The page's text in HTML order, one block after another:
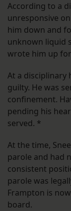
According to a
unresponsive
him down and
unknown liquid
wrote him up
At a disciplinary
guilty. He was
confinement.
pending his
served. *
At the time,
parole and had
consistent
parole was
Frampton is
board.